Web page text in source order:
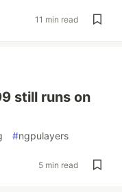
11 min read
still runs on
#ngpulayers
5 min read